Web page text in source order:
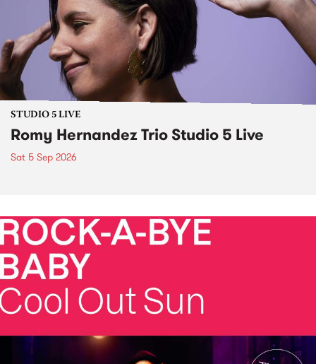
STUDIO 5 LIVE
Romy Hernandez Trio Studio 5 Live
Sat 5 Sep 2026